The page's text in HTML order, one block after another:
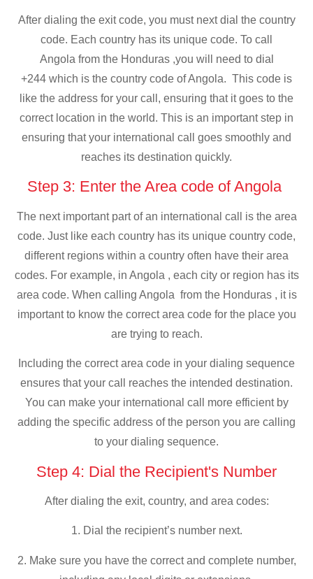
After dialing the exit code, you must next dial the country
code. Each country has its unique code. To call
Angola from the Honduras ,you will need to dial
+244 which is the country code of Angola. This code is
like the address for your call, ensuring that it goes to the
correct location in the world. This is an important step in
ensuring that your international call goes smoothly and
reaches its destination quickly.
Step 3: Enter the Area code of Angola
The next important part of an international call is the area
code. Just like each country has its unique country code,
different regions within a country often have their area
codes. For example, in Angola , each city or region has its
area code. When calling Angola from the Honduras , it is
important to know the correct area code for the place you
are trying to reach.
Including the correct area code in your dialing sequence
ensures that your call reaches the intended destination.
You can make your international call more efficient by
adding the specific address of the person you are calling
to your dialing sequence.
Step 4: Dial the Recipient's Number
After dialing the exit, country, and area codes:
1. Dial the recipient’s number next.
2. Make sure you have the correct and complete number,